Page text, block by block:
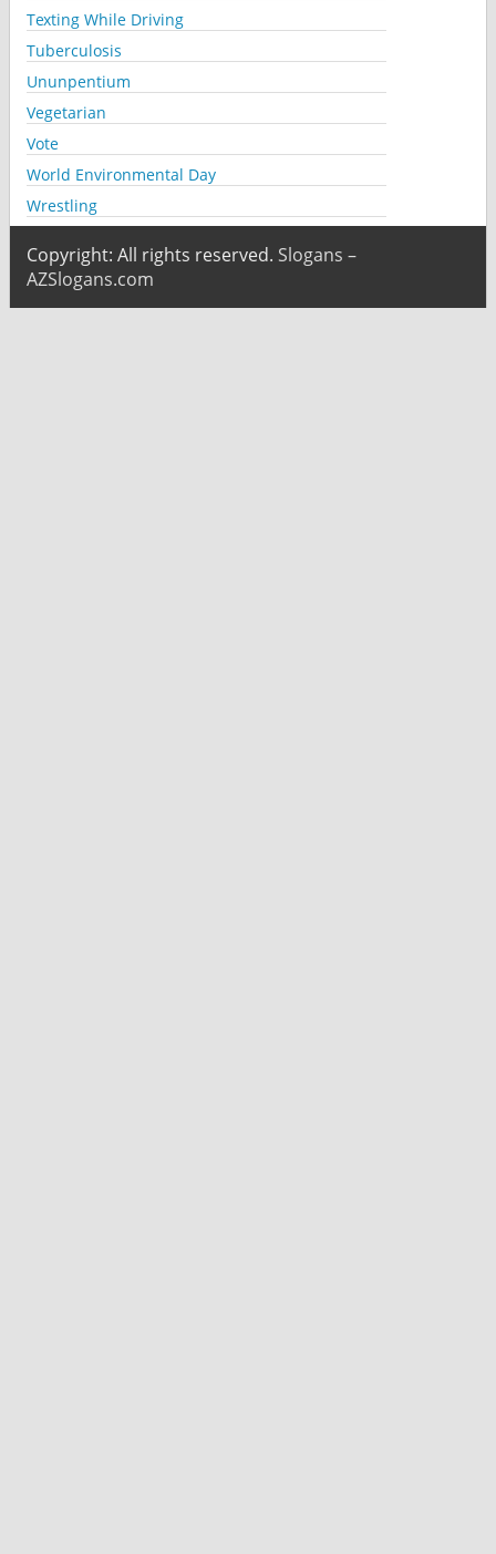
Texting While Driving
Tuberculosis
Ununpentium
Vegetarian
Vote
World Environmental Day
Wrestling
Copyright: All rights reserved. Slogans –
AZSlogans.com